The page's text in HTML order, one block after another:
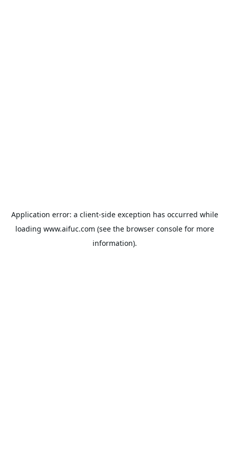
Application error: a client-side exception has occurred while
loading www.aifuc.com (see the browser consolefor more
information).